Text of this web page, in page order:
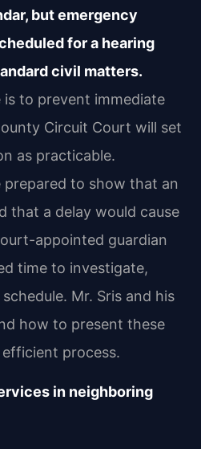
but emergency
for a hearing
civil matters.
is to prevent immediate
Circuit Court will set
as practicable.
prepared to show that an
that a delay would cause
appointed guardian
time to investigate,
Mr. Sris and his
how to present these
process.
in neighboring